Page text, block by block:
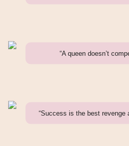
“A queen doesn’t
“Success is the best revenge